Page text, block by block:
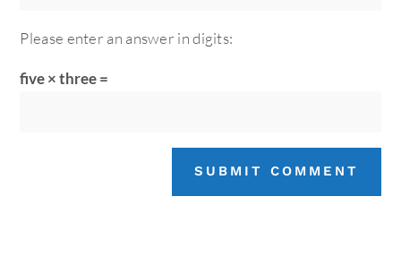
Please enter an answer in digits:
five × three =
SUBMIT COMMENT